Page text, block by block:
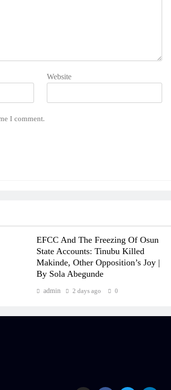
Website
I comment.
EFCC And The Freezing Of Osun
State Accounts: Tinubu Killed
Makinde, Other Opposition’s Joy |
By Sola Abegunde
admin 2 days ago 0